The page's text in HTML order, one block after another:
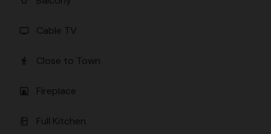
tv Cable TV
directions_walk Close to Town
fireplace Fireplace
kitchen Full Kitchen